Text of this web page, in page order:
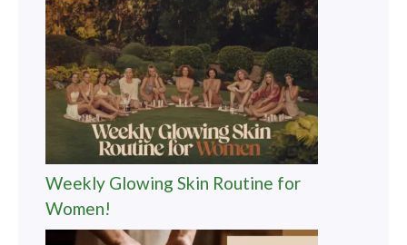
Weekly Glowing Skin Routine for
Women!